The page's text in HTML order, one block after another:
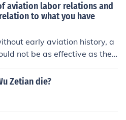
aviation labor relations and
to what you have
early aviation history, a
not be as effective as they
policies have been perfe
Zetian die?